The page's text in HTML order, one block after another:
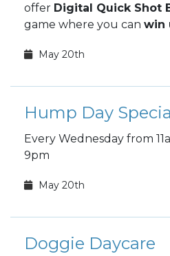
offer Digital Quick Shot
game where you can win
May 20th
Every Wednesday from
9pm
May 20th
Doggie Daycare